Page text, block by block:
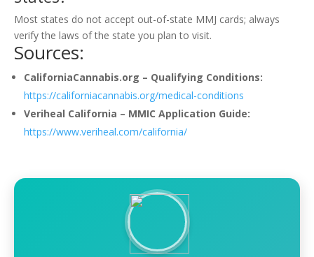
Most states do not accept out-of-state MMJ cards; always
verify the laws of the state you plan to visit.
Sources:
CaliforniaCannabis.org – Qualifying Conditions:
https://californiacannabis.org/medical-conditions
Veriheal California – MMIC Application Guide:
https://www.veriheal.com/california/